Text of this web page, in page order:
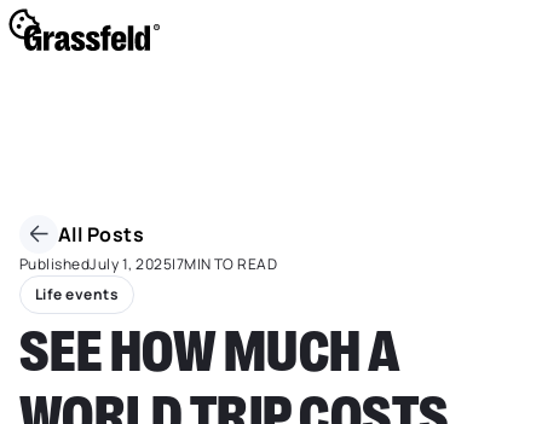
All Posts
PublishedJuly 1, 2025|7MIN TO READ
Life events
SEE HOW MUCH A